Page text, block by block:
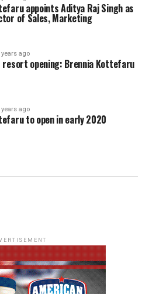
appoints Aditya Raj Singh as
of Sales, Marketing
years ago
opening: Brennia Kottefaru
years ago
to open in early 2020